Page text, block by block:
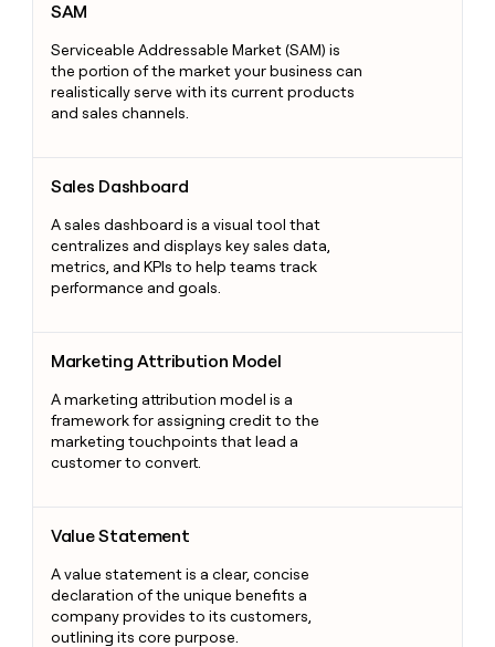
SAM
Serviceable Addressable Market (SAM) is
the portion of the market your business can
realistically serve with its current products
and sales channels.
Sales Dashboard
A sales dashboard is a visual tool that
centralizes and displays key sales data,
metrics, and KPIs to help teams track
performance and goals.
Marketing Attribution Model
A marketing attribution model is a
framework for assigning credit to the
marketing touchpoints that lead a
customer to convert.
Value Statement
A value statement is a clear, concise
declaration of the unique benefits a
company provides to its customers,
outlining its core purpose.